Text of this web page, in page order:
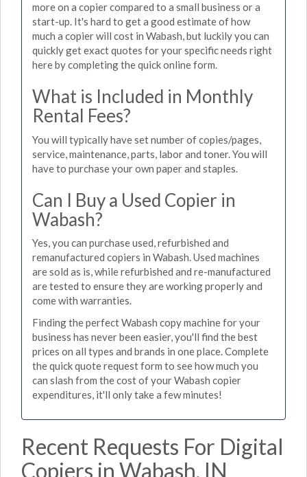
more on a copier compared to a small business or a
start-up. It's hard to get a good estimate of how
much a copier will cost in Wabash, but luckily you can
quickly get exact quotes for your specific needs right
here by completing the quick online form.
What is Included in Monthly
Rental Fees?
You will typically have set number of copies/pages,
service, maintenance, parts, labor and toner. You will
have to purchase your own paper and staples.
Can I Buy a Used Copier in
Wabash?
Yes, you can purchase used, refurbished and
remanufactured copiers in Wabash. Used machines
are sold as is, while refurbished and re-manufactured
are tested to ensure they are working properly and
come with warranties.
Finding the perfect Wabash copy machine for your
business has never been easier, you'll find the best
prices on all types and brands in one place. Complete
the quick quote request form to see how much you
can slash from the cost of your Wabash copier
expenditures, it'll only take a few minutes!
Recent Requests For Digital
Copiers in Wabash, IN